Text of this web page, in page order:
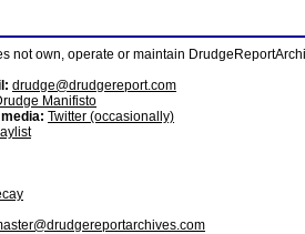
not own, operate or maintain
drudge@drudgereport.com
Manifisto
Twitter (occasionally)